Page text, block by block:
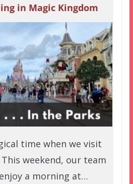
in Magic Kingdom
time when we visit
weekend, our team
a morning at…